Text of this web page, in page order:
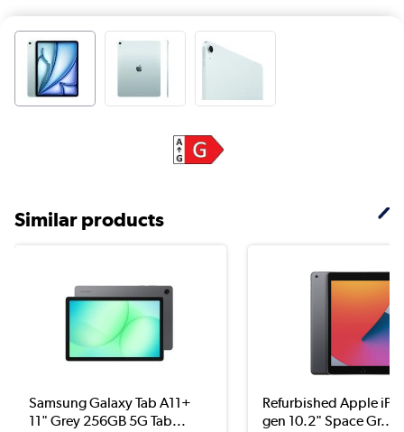
Similar products
Samsung Galaxy Tab A11+
11" Grey 256GB 5G Tab...
Refurbished Apple
gen 10.2" Space Gr...